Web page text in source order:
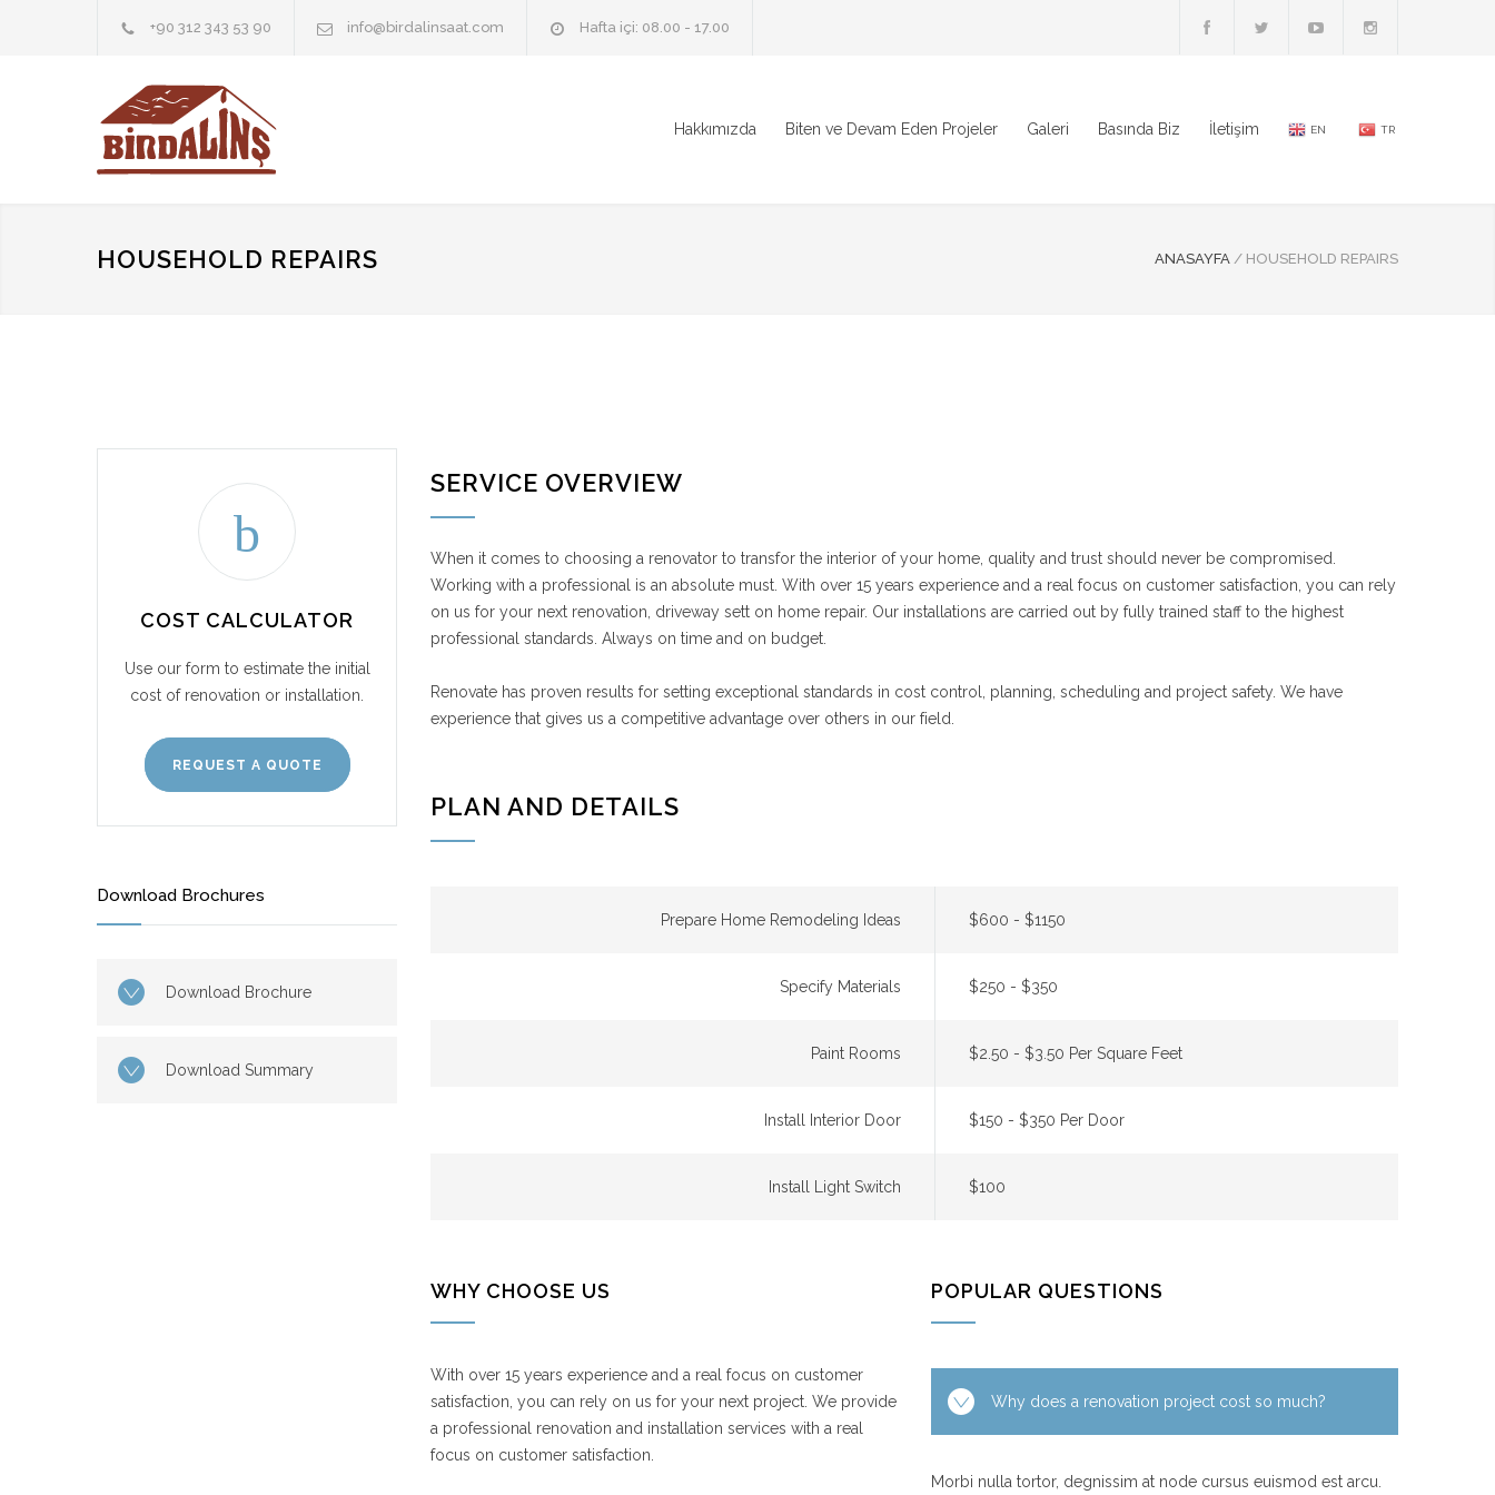
+90 312 343 53 90 info@birdalinsaat.com Hafta içi: 08.00 - 17.00
Hakkımızda Biten ve Devam Eden Projeler Galeri Basında Biz İletişim EN TR
HOUSEHOLD REPAIRS ANASAYFA / HOUSEHOLD REPAIRS
COST CALCULATOR
Use our form to estimate the initial
cost of renovation or installation.
REQUEST A QUOTE
Download Brochures
Download Brochure
Download Summary
SERVICE OVERVIEW
When it comes to choosing a renovator to transfor the interior of your home, quality and trust should never be compromised.
Working with a professional is an absolute must. With over 15 years experience and a real focus on customer satisfaction, you can rely
on us for your next renovation, driveway sett on home repair. Our installations are carried out by fully trained staff to the highest
professional standards. Always on time and on budget.
Renovate has proven results for setting exceptional standards in cost control, planning, scheduling and project safety. We have
experience that gives us a competitive advantage over others in our field.
PLAN AND DETAILS
Prepare Home Remodeling Ideas $600 - $1150
Specify Materials $250 - $350
Paint Rooms $2.50 - $3.50 Per Square Feet
Install Interior Door $150 - $350 Per Door
Install Light Switch $100
WHY CHOOSE US
With over 15 years experience and a real focus on customer
satisfaction, you can rely on us for your next project. We provide
a professional renovation and installation services with a real
focus on customer satisfaction.
POPULAR QUESTIONS
Why does a renovation project cost so much?
Morbi nulla tortor, degnissim at node cursus euismod est arcu.